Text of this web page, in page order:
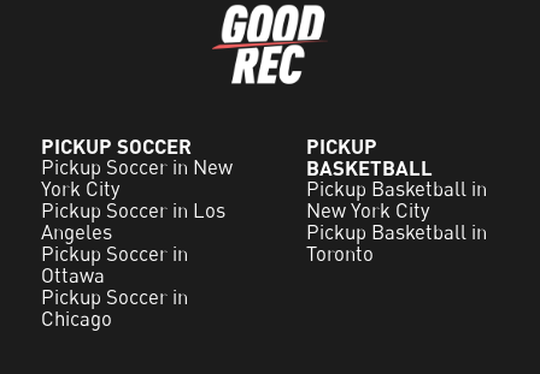
PICKUP SOCCER
Pickup Soccer in New
York City
Pickup Soccer in Los
Angeles
Pickup Soccer in
Ottawa
Pickup Soccer in
Chicago
PICKUP
BASKETBALL
Pickup Basketball in
New York City
Pickup Basketball in
Toronto